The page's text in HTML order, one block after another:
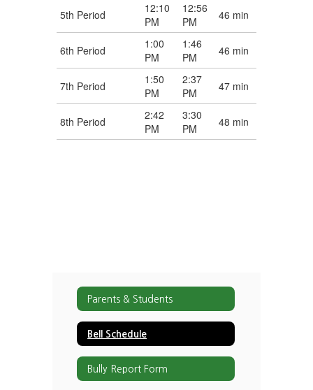
5th Period
12:10
PM
12:56
PM
46 min
6th Period
1:00
PM
1:46
PM
46 min
7th Period
1:50
PM
2:37
PM
47 min
8th Period
2:42
PM
3:30
PM
48 min
Parents & Students
Bell Schedule
Bully Report Form